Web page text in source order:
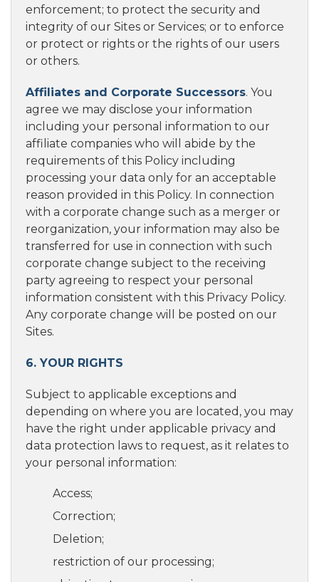
enforcement; to protect the security and
integrity of our Sites or Services; or to enforce
or protect or rights or the rights of our users
or others.
Affiliates and Corporate Successors. You
agree we may disclose your information
including your personal information to our
affiliate companies who will abide by the
requirements of this Policy including
processing your data only for an acceptable
reason provided in this Policy. In connection
with a corporate change such as a merger or
reorganization, your information may also be
transferred for use in connection with such
corporate change subject to the receiving
party agreeing to respect your personal
information consistent with this Privacy Policy.
Any corporate change will be posted on our
Sites.
6. YOUR RIGHTS
Subject to applicable exceptions and
depending on where you are located, you may
have the right under applicable privacy and
data protection laws to request, as it relates to
your personal information:
Access;
Correction;
Deletion;
restriction of our processing;